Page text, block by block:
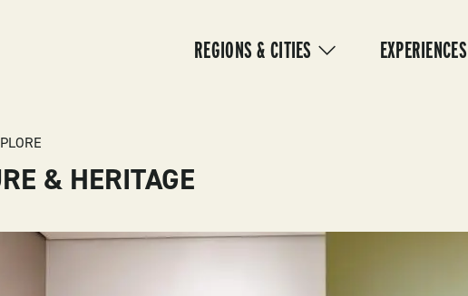
NAVIGATION
REGIONS & CITIES EXPERIENCES
& HERITAGE